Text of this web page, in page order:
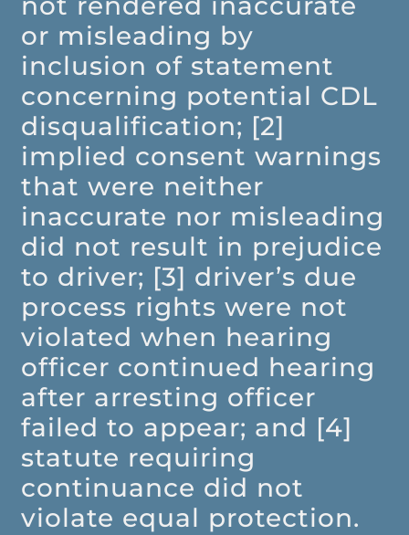
or misleading by
inclusion of statement
concerning potential CDL
disqualification; [2]
implied consent warnings
that were neither
inaccurate nor misleading
did not result in prejudice
to driver; [3] driver’s due
process rights were not
violated when hearing
officer continued hearing
after arresting officer
failed to appear; and [4]
statute requiring
continuance did not
violate equal protection.